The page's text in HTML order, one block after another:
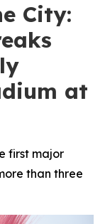
City:
at
first major
than three